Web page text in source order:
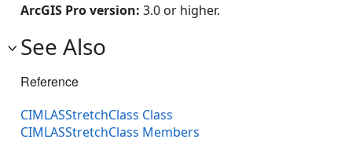
ArcGIS Pro version: 3.0 or higher.
See Also
Reference
CIMLASStretchClass Class
CIMLASStretchClass Members